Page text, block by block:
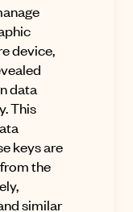
device,
data
This
keys are
the
similar